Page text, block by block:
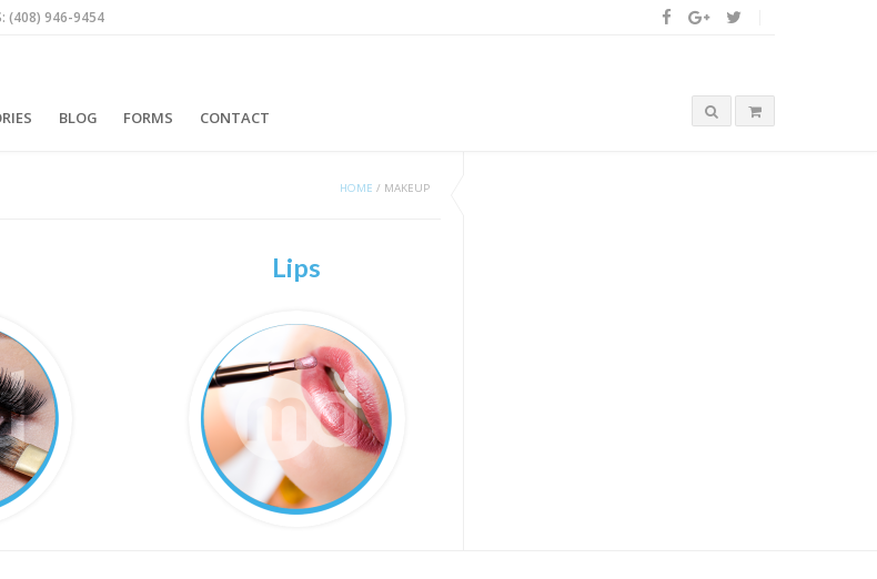
(408) 946-9454
BLOG FORMS CONTACT
HOME / MAKEUP
Lips